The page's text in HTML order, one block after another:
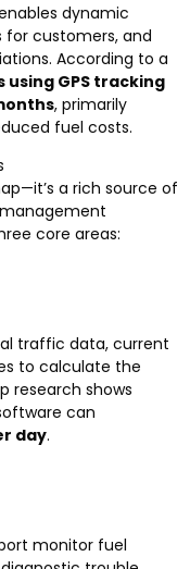
dynamic
for customers, and
According to a
using GPS tracking
, primarily
fuel costs.
a rich source of
core areas:
traffic data, current
to calculate the
research shows
can
day.
monitor fuel